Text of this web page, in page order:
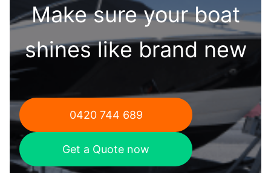
Make sure your boat
shines like brand new
0420 744 689
Get a Quote now